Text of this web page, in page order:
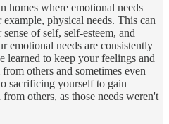
homes where emotional needs
physical needs. This can
of self, self-esteem, and
emotional needs are consistently
learned to keep your feelings and
others and sometimes even
sacrificing yourself to gain
others, as those needs weren't